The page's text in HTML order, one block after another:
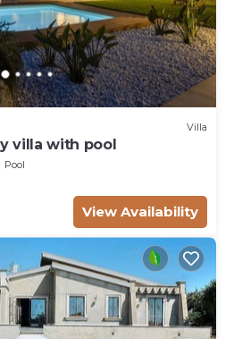
Villa
villa with pool
Pool
View Availability